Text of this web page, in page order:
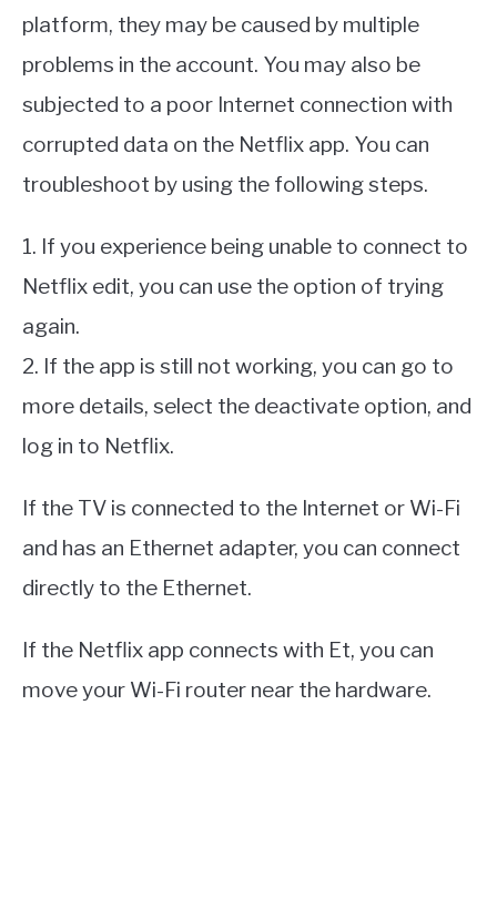
platform, they may be caused by multiple
problems in the account. You may also be
subjected to a poor Internet connection with
corrupted data on the Netflix app. You can
troubleshoot by using the following steps.
1. If you experience being unable to connect to
Netflix edit, you can use the option of trying
again.
2. If the app is still not working, you can go to
more details, select the deactivate option, and
log in to Netflix.
If the TV is connected to the Internet or Wi-Fi
and has an Ethernet adapter, you can connect
directly to the Ethernet.
If the Netflix app connects with Et, you can
move your Wi-Fi router near the hardware.